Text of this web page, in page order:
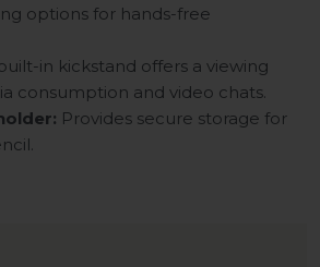
options for hands-free
in kickstand offers a viewing
consumption and video chats.
Provides secure storage for